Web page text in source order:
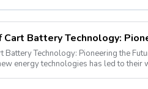
Technology: Pioneering the Future
energy technologies has led to their